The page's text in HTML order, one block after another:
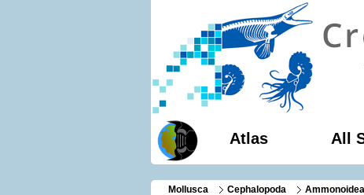
Atlas All
Mollusca Cephalopoda Ammonoidea